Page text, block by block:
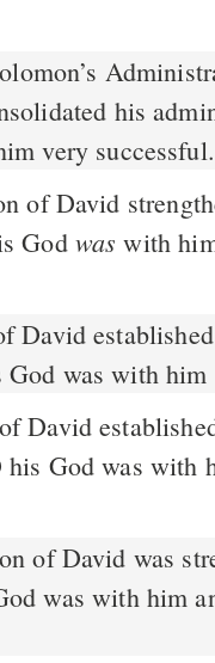
his
very successful.
of David
God was with
David
was with
David
God was with
of David was
was with him